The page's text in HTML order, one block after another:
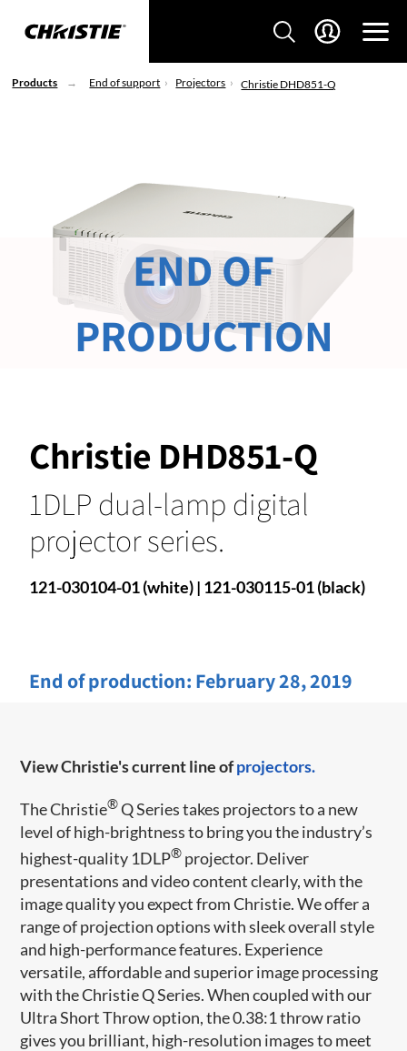
Products End of support Projectors Christie DHD851-Q
Christie DHD851-Q
1DLP dual-lamp digital
projector series.
121-030104-01 (white) | 121-030115-01 (black)
End of production: February 28, 2019
END OF
PRODUCTION
View Christie's current line ofprojectors.
​​The Christie®Q Series takes projectors to a new
level of high-brightness to bring you the industry’s
highest-quality 1DLP® projector. Deliver
presentations and video content clearly, with the
image quality you expect from Christie. We offer a
range of projection options with sleek overall style
and high-performance features. Experience
versatile, affordable and superior image processing
with the Christie Q Series. When coupled with our
Ultra Short Throw option, the 0.38:1 throw ratio
gives you brilliant, high-resolution images to meet